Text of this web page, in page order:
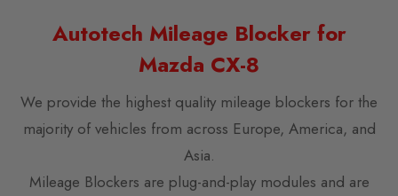
Autotech Mileage Blocker for
Mazda CX-8
We provide the highest quality mileage blockers for the
majority of vehicles from across Europe, America, and
Asia.
Mileage Blockers are plug-and-play modules and are